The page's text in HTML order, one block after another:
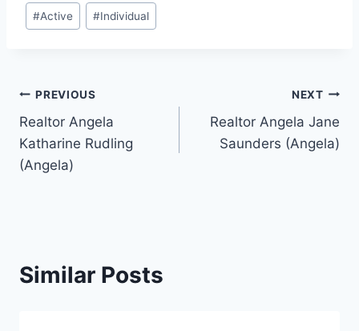
Post
Tags:
#Active #Individual
Post
navigation
PREVIOUS
Realtor Angela
Katharine Rudling
(Angela)
NEXT
Realtor Angela Jane
Saunders (Angela)
Similar Posts